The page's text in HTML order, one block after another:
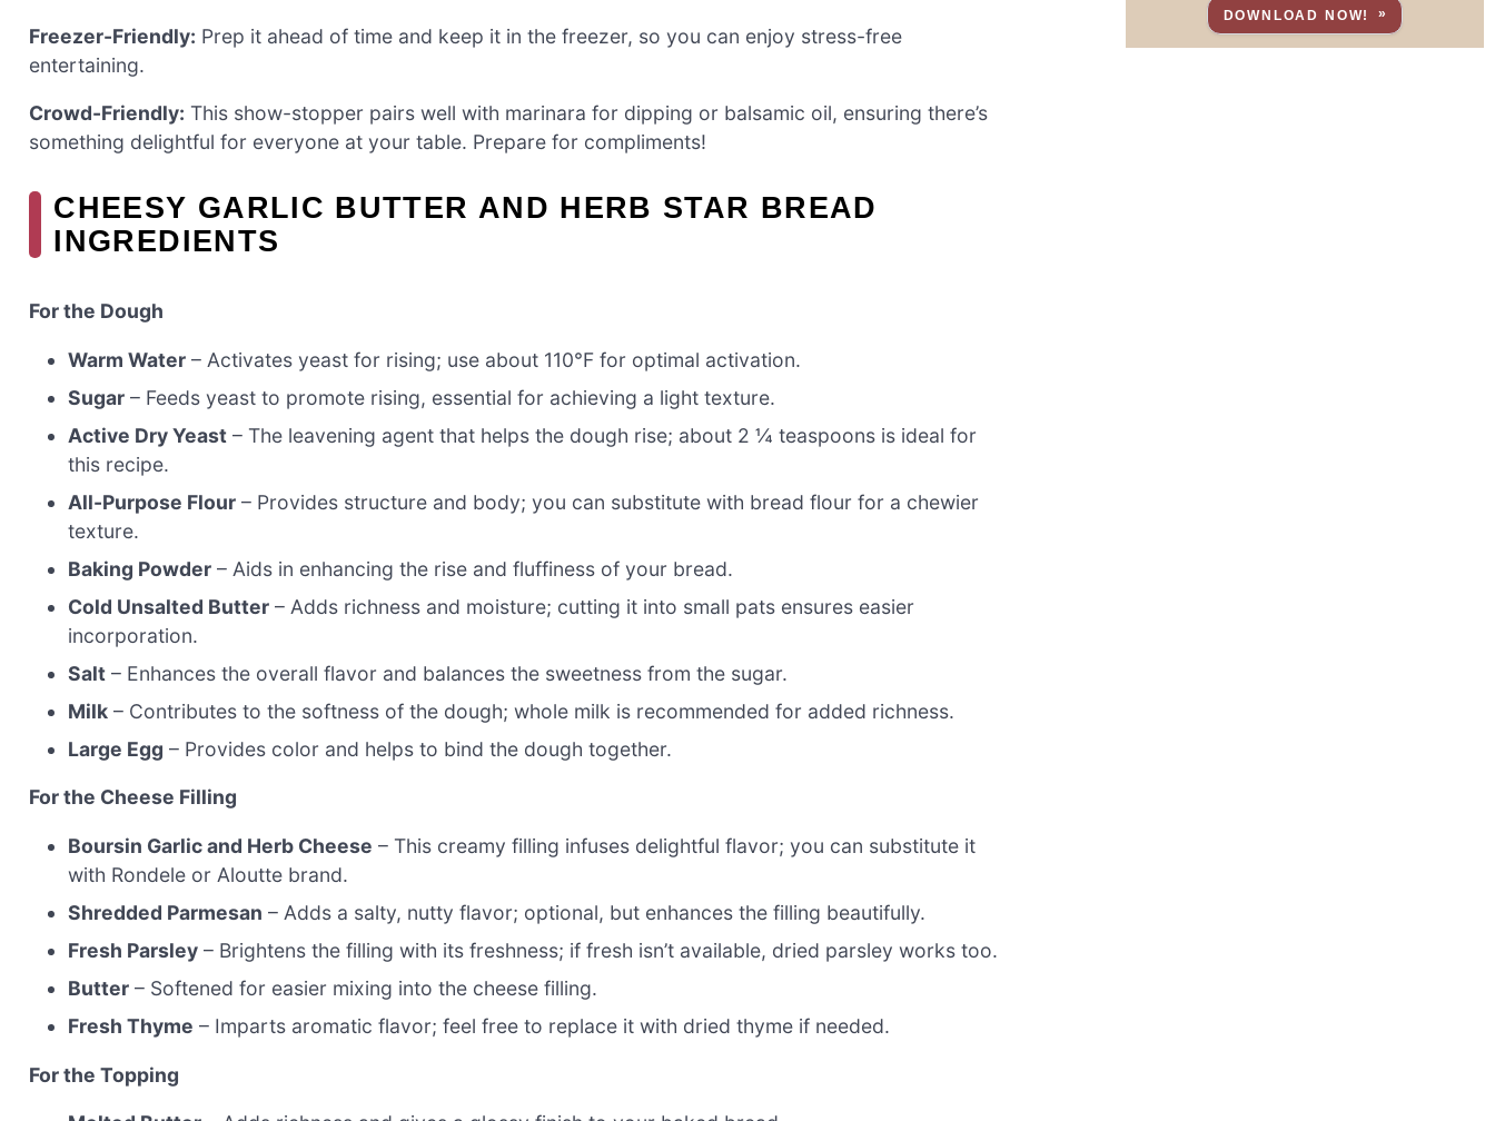
Freezer-Friendly: Prep it ahead of time and keep it in the freezer, so you can enjoy stress-free
entertaining.
Crowd-Friendly: This show-stopper pairs well with marinara for dipping or balsamic oil, ensuring there’s
something delightful for everyone at your table. Prepare for compliments!
CHEESY GARLIC BUTTER AND HERB STAR BREAD
INGREDIENTS
For the Dough
Warm Water – Activates yeast for rising; use about 110°F for optimal activation.
Sugar – Feeds yeast to promote rising, essential for achieving a light texture.
Active Dry Yeast – The leavening agent that helps the dough rise; about 2 ¼ teaspoons is ideal for
this recipe.
All-Purpose Flour – Provides structure and body; you can substitute with bread flour for a chewier
texture.
Baking Powder – Aids in enhancing the rise and fluffiness of your bread.
Cold Unsalted Butter – Adds richness and moisture; cutting it into small pats ensures easier
incorporation.
Salt – Enhances the overall flavor and balances the sweetness from the sugar.
Milk – Contributes to the softness of the dough; whole milk is recommended for added richness.
Large Egg – Provides color and helps to bind the dough together.
For the Cheese Filling
Boursin Garlic and Herb Cheese – This creamy filling infuses delightful flavor; you can substitute it
with Rondele or Aloutte brand.
Shredded Parmesan – Adds a salty, nutty flavor; optional, but enhances the filling beautifully.
Fresh Parsley – Brightens the filling with its freshness; if fresh isn’t available, dried parsley works too.
Butter – Softened for easier mixing into the cheese filling.
Fresh Thyme – Imparts aromatic flavor; feel free to replace it with dried thyme if needed.
For the Topping
DOWNLOAD NOW!